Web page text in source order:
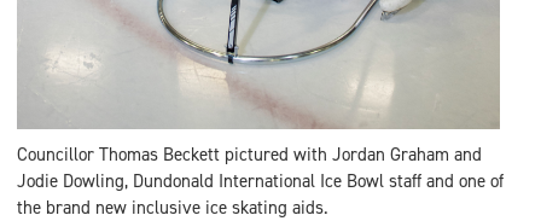
Councillor Thomas Beckett pictured with Jordan Graham and
Jodie Dowling, Dundonald International Ice Bowl staff and one of
the brand new inclusive ice skating aids.